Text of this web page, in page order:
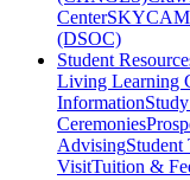
CenterSKYCAM
(DSOC)
Student
Living Learning
Information
Ceremonies
Advising
VisitTuition &